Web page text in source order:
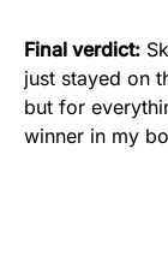
Final verdict:
just stayed on
but for
winner in my